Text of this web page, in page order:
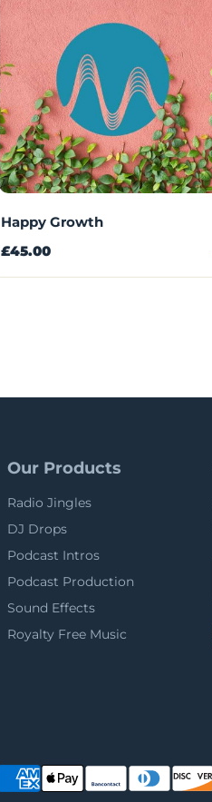
Happy Growth
£45.00
Our Products
Radio Jingles
DJ Drops
Podcast Intros
Podcast Production
Sound Effects
Royalty Free Music